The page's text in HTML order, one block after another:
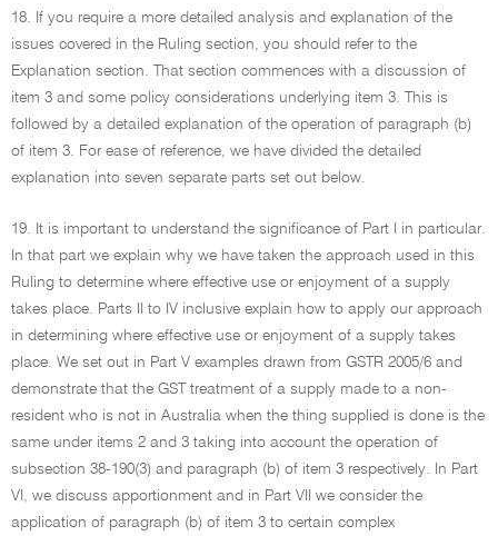
18. If you require a more detailed analysis and explanation of the
issues covered in the Ruling section, you should refer to the
Explanation section. That section commences with a discussion of
item 3 and some policy considerations underlying item 3. This is
followed by a detailed explanation of the operation of paragraph (b)
of item 3. For ease of reference, we have divided the detailed
explanation into seven separate parts set out below.
19. It is important to understand the significance of Part I in particular.
In that part we explain why we have taken the approach used in this
Ruling to determine where effective use or enjoyment of a supply
takes place. Parts II to IV inclusive explain how to apply our approach
in determining where effective use or enjoyment of a supply takes
place. We set out in Part V examples drawn from GSTR 2005/6 and
demonstrate that the GST treatment of a supply made to a non-
resident who is not in Australia when the thing supplied is done is the
same under items 2 and 3 taking into account the operation of
subsection 38-190(3) and paragraph (b) of item 3 respectively. In Part
VI, we discuss apportionment and in Part VII we consider the
application of paragraph (b) of item 3 to certain complex